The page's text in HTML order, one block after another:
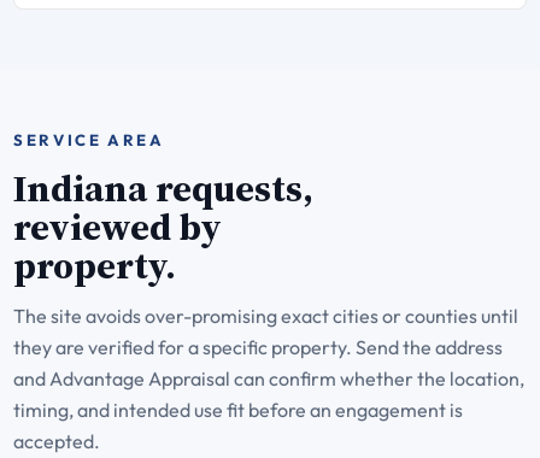
SERVICE AREA
Indiana requests,
reviewed by
property.
The site avoids over-promising exact cities or counties until
they are verified for a specific property. Send the address
and Advantage Appraisal can confirm whether the location,
timing, and intended use fit before an engagement is
accepted.